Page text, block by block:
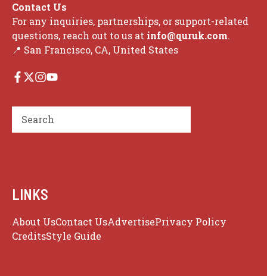
Contact Us
For any inquiries, partnerships, or support-related
questions, reach out to us at info@quruk.com.
📍 San Francisco, CA, United States
Search
LINKS
About UsContact UsAdvertisePrivacy Policy
CreditsStyle Guide